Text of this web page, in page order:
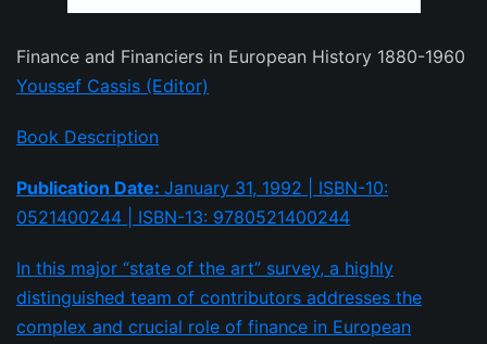
Finance and Financiers in European History 1880-1960
Youssef Cassis (Editor)
Book Description
Publication Date: January 31, 1992 | ISBN-10:
0521400244 | ISBN-13: 9780521400244
In this major “state of the art” survey, a highly
distinguished team of contributors addresses the
complex and crucial role of finance in European